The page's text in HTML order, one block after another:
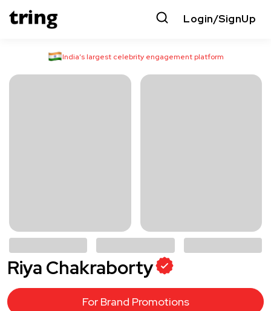
Login/SignUp
India’s largest celebrity engagement platform
Riya Chakraborty
For Brand Promotions